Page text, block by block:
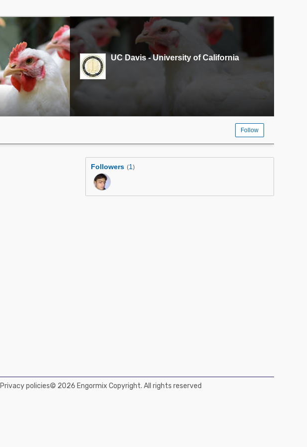
UC Davis - University of California
Follow
Followers (1)
Privacy policies© 2026 Engormix Copyright. All rights reserved